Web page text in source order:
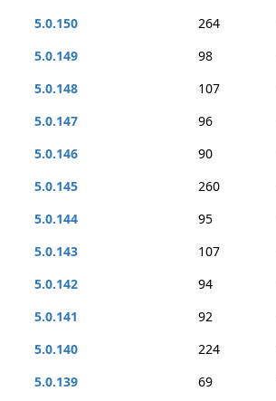
5.0.150
264
5.0.149
98
5.0.148
107
5.0.147
96
5.0.146
90
5.0.145
260
5.0.144
95
5.0.143
107
5.0.142
94
5.0.141
92
5.0.140
224
5.0.139
69